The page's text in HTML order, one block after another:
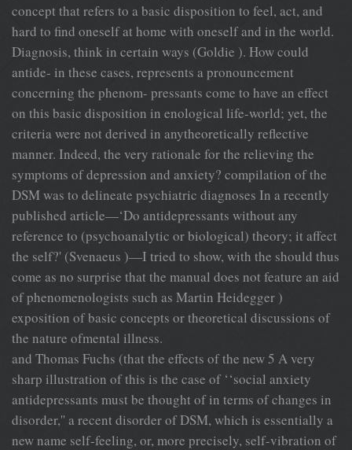
concept that refers to a basic disposition to feel, act, and
hard to find oneself at home with oneself and in the world.
Diagnosis, think in certain ways (Goldie ). How could
antide- in these cases, represents a pronouncement
concerning the phenom- pressants come to have an effect
on this basic disposition in enological life-world; yet, the
criteria were not derived in anytheoretically reflective
manner. Indeed, the very rationale for the relieving the
symptoms of depression and anxiety? compilation of the
DSM was to delineate psychiatric diagnoses In a recently
published article—‘Do antidepressants without any
reference to (psychoanalytic or biological) theory; it affect
the self?' (Svenaeus )—I tried to show, with the should thus
come as no surprise that the manual does not feature an aid
of phenomenologists such as Martin Heidegger )
exposition of basic concepts or theoretical discussions of
the nature ofmental illness.
and Thomas Fuchs (that the effects of the new 5 A very
sharp illustration of this is the case of ‘‘social anxiety
antidepressants must be thought of in terms of changes in
disorder,'' a recent disorder of DSM, which is essentially a
new name self-feeling, or, more precisely, self-vibration of